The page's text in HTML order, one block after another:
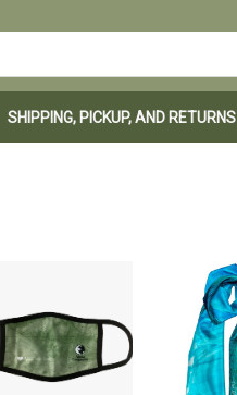
SHIPPING, PICKUP, AND RETURNS